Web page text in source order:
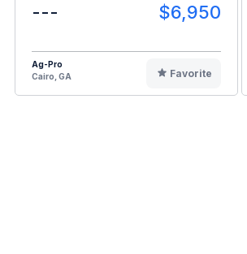
--- $6,950
Ag-Pro
Cairo, GA
Favorite